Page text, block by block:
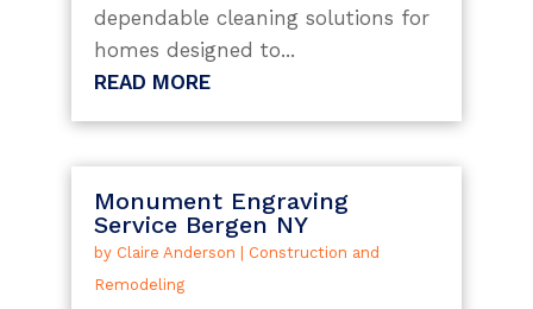
dependable cleaning solutions for
homes designed to...
READ MORE
Monument Engraving
Service Bergen NY
by Claire Anderson
Construction and
Remodeling